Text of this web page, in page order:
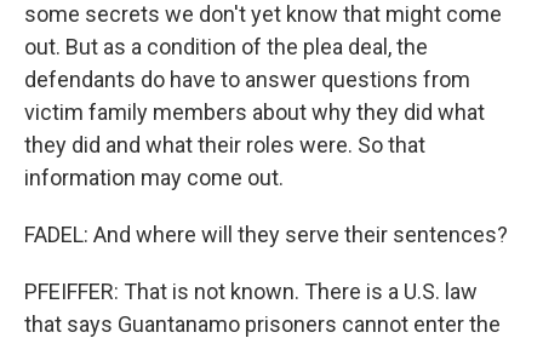
some secrets we don't yet know that might come
out. But as a condition of the plea deal, the
defendants do have to answer questions from
victim family members about why they did what
they did and what their roles were. So that
information may come out.
FADEL: And where will they serve their sentences?
PFEIFFER: That is not known. There is a U.S. law
that says Guantanamo prisoners cannot enter the